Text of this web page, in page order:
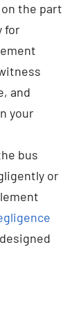
the part
for
and
your
bus
or